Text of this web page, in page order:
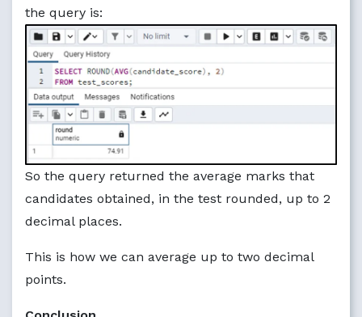
the query is:
So the query returned the average marks that
candidates obtained, in the test rounded, up to 2
decimal places.
This is how we can average up to two decimal
points.